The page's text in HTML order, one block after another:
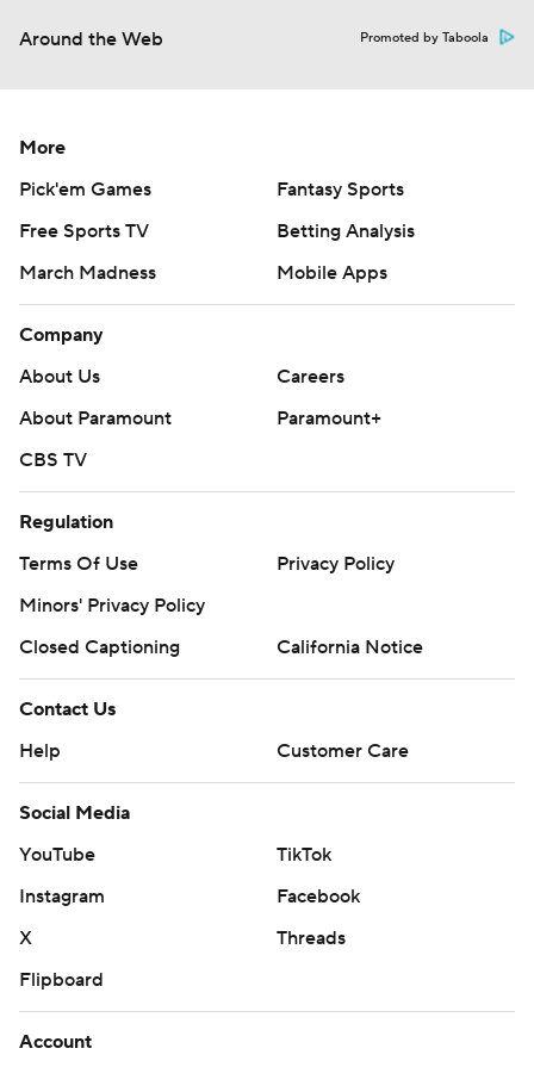
Around the Web Promoted by Taboola
More
Pick'em Games
Fantasy Sports
Free Sports TV
Betting Analysis
March Madness
Mobile Apps
Company
About Us
Careers
About Paramount
Paramount+
CBS TV
Regulation
Terms Of Use
Privacy Policy
Minors' Privacy Policy
Closed Captioning
California Notice
Contact Us
Help
Customer Care
Social Media
YouTube
TikTok
Instagram
Facebook
X
Threads
Flipboard
Account